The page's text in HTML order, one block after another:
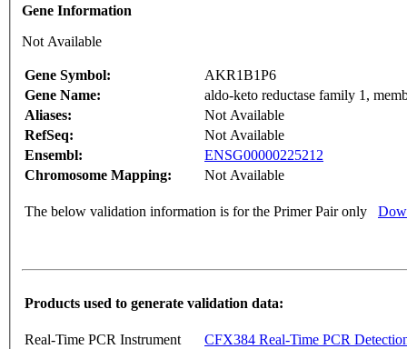
Gene Information
Not Available
Gene Symbol:
AKR1B1P6
Gene Name:
aldo-keto reductase family 1,
Aliases:
Not Available
RefSeq:
Not Available
Ensembl:
ENSG00000225212
Chromosome Mapping:
Not Available
The below validation information is for the Primer Pair only
Products used to generate validation data:
Real-Time PCR Instrument
CFX384 Real-Time PCR